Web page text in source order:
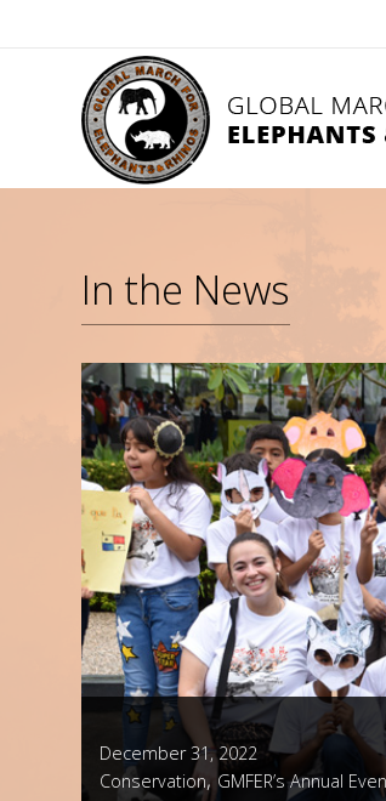
In the News
December 31, 2022
Conservation, GMFER’s Annual